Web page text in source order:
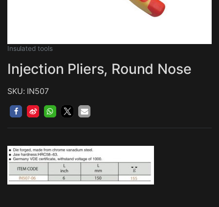
Insulated tools
Injection Pliers, Round Nose
SKU: IN507